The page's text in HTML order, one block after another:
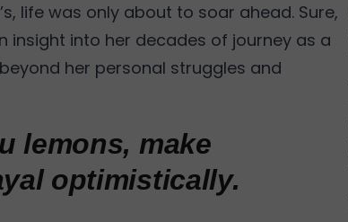
life was only about to soar ahead. Sure,
insight into her decades of journey as a
her personal struggles and
lemons, make
optimistically.